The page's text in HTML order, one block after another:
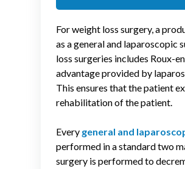
For weight loss surgery, a
as a general and laparoscopic
loss surgeries includes Roux-
advantage provided by
This ensures that the patient
rehabilitation of the patient.
Every general and
performed in a standard two
surgery is performed to